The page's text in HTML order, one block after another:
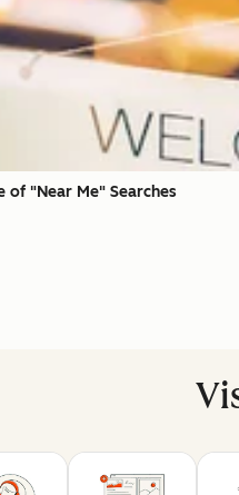
of "Near Me" Searches